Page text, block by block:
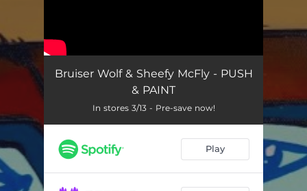
Bruiser Wolf & Sheefy McFly - PUSH
& PAINT
In stores 3/13 - Pre-save now!
Play